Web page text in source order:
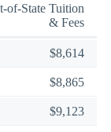
of-State Tuition
& Fees
$8,614
$8,865
$9,123